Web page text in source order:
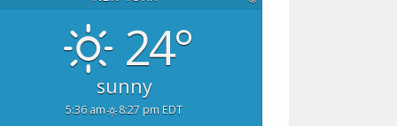
24°
sunny
5:36 am 8:27 pm EDT